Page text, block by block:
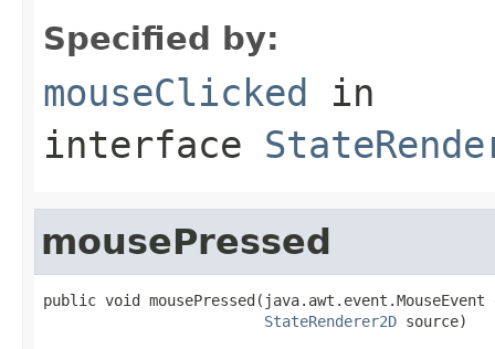
Specified by:
mouseClicked in
interface
mousePressed
public void mousePressed(java.awt.event.MouseEvent
StateRenderer2D source)